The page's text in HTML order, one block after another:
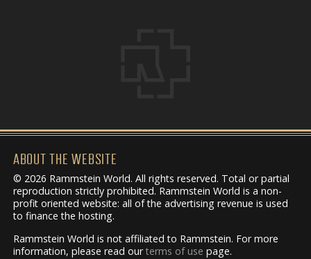
ABOUT THE WEBSITE
© 2026 Rammstein World. All rights reserved. Total or partial
reproduction strictly prohibited. Rammstein World is a non-
profit oriented website: all of the advertising revenue is used
to finance the hosting.
Rammstein World is not affiliated to Rammstein. For more
information, please read ourterms of use page.